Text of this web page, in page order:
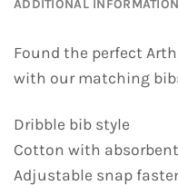
ADDITIONAL INFORMATION
Found the perfect
with our matching
Dribble bib style
Cotton with
Adjustable snap